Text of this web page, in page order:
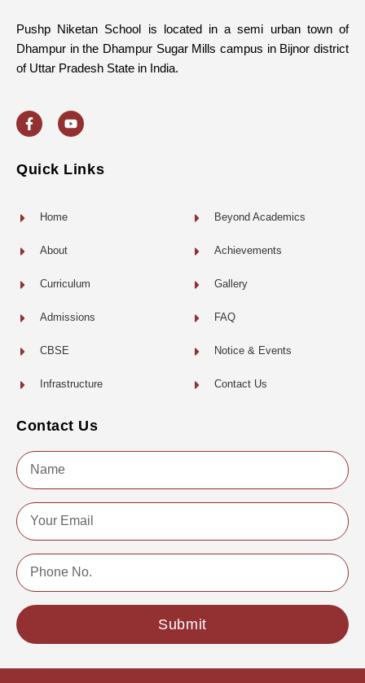
Pushp Niketan School is located in a semi urban town of
Dhampur in the Dhampur Sugar Mills campus in Bijnor district
of Uttar Pradesh State in India.
a
c
e
o
o
o
u
t
b
e
Quick Links
Home
About
Curriculum
Admissions
CBSE
Infrastructure
Beyond Academics
Achievements
Gallery
FAQ
Notice & Events
Contact Us
Contact Us
Name
Email
Phone
No.
Submit